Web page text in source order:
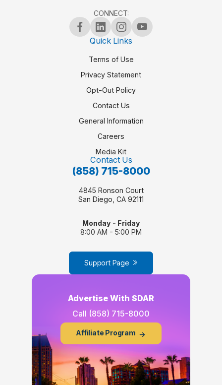
CONNECT:
Quick Links
Terms of Use
Privacy Statement
Opt-Out Policy
Contact Us
General Information
Careers
Media Kit
Contact Us
(858) 715-8000
4845 Ronson Court
San Diego, CA 92111
Monday - Friday
8:00 AM - 5:00 PM
Support Page
Advertise With SDAR
Call (858) 715-8000
Affiliate Program